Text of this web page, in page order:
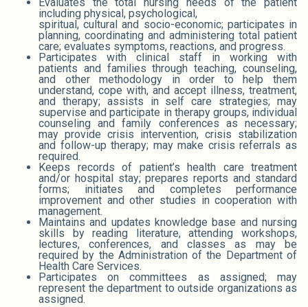
including physical, psychological,
spiritual, cultural and socio-economic; participates in
planning, coordinating and administering total patient
care; evaluates symptoms, reactions, and progress.
Participates with clinical staff in working with
patients and families through teaching, counseling,
and other methodology in order to help them
understand, cope with, and accept illness, treatment,
and therapy; assists in self care strategies; may
supervise and participate in therapy groups, individual
counseling and family conferences as necessary;
may provide crisis intervention, crisis stabilization
and follow-up therapy; may make crisis referrals as
required.
Keeps records of patient’s health care treatment
and/or hospital stay; prepares reports and standard
forms; initiates and completes performance
improvement and other studies in cooperation with
management.
Maintains and updates knowledge base and nursing
skills by reading literature, attending workshops,
lectures, conferences, and classes as may be
required by the Administration of the Department of
Health Care Services.
Participates on committees as assigned; may
represent the department to outside organizations as
assigned.